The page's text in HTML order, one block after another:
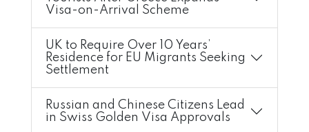
Visa-on-Arrival Scheme
UK to Require Over 10 Years’
Residence for EU Migrants Seeking
Settlement
Russian and Chinese Citizens Lead
in Swiss Golden Visa Approvals